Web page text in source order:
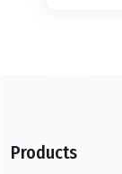
Products